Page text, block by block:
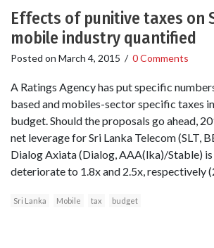
Effects of punitive taxes on
mobile industry quantified
Posted on March 4, 2015 / 0 Comments
A Ratings Agency has put specific
based and mobiles-sector specific taxes
budget. Should the proposals go ahead,
net leverage for Sri Lanka Telecom (SLT,
Dialog Axiata (Dialog, AAA(lka)/Stable)
deteriorate to 1.8x and 2.5x, respectively
Sri Lanka Mobile tax budget